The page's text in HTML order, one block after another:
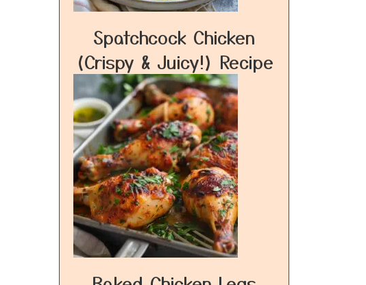
Spatchcock Chicken
(Crispy & Juicy!) Recipe